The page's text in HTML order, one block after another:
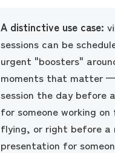
A distinctive use case:
sessions can be
urgent "boosters"
moments that matter
session the day before
for someone working
flying, or right before a
presentation for